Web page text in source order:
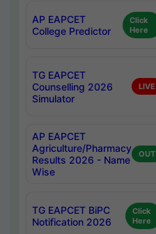
AP EAPCET
College Predictor
Click
Here
TG EAPCET
Counselling 2026
Simulator
LIVE
AP EAPCET
Agriculture/Pharmacy
Results 2026 - Name
Wise
OUT
TG EAPCET BiPC
Notification 2026
Click
Here